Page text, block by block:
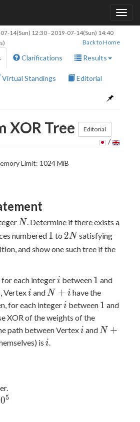
14(Sun) 12:30-2019-07-14(Sun) 14:40
Back to Home
Clarifications Results
Virtual Standings Editorial
XOR Tree Editorial
/
Limit: 1024 MiB
N
N. Determine if there exists a
numbered 1
1 to 2N
2N satisfying
and show one such tree if the
for each integeri
i between 1
1 and
Vertexi
i and N+i
N + i have the
for each integeri
i between 1
1 and
XOR of the weights of the
path between Vertexi
i and N+i
N +
is i
i.
05